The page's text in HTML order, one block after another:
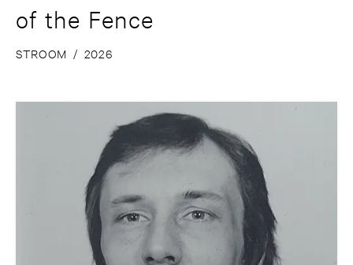
of the Fence
STROOM / 2026